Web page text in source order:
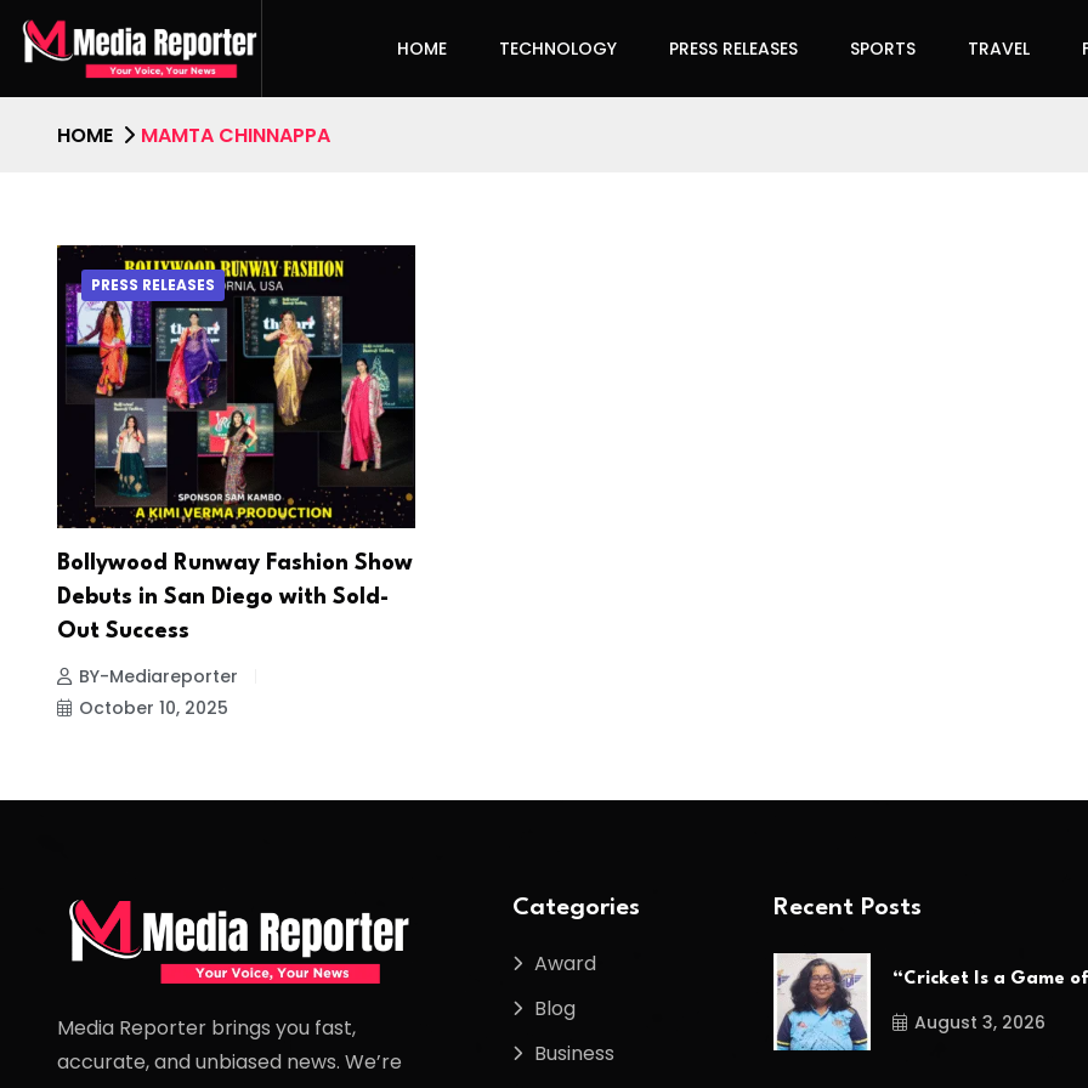
HOME TECHNOLOGY PRESS RELEASES SPORTS TRAVEL
HOME MAMTA CHINNAPPA
PRESS RELEASES
Bollywood Runway Fashion Show
Debuts in San Diego with Sold-
Out Success
BY-Mediareporter
October 10, 2025
Media Reporter brings you fast,
accurate, and unbiased news. We’re
Categories
Award
Blog
Business
Recent Posts
“Cricket Is a Game of
August 3, 2026